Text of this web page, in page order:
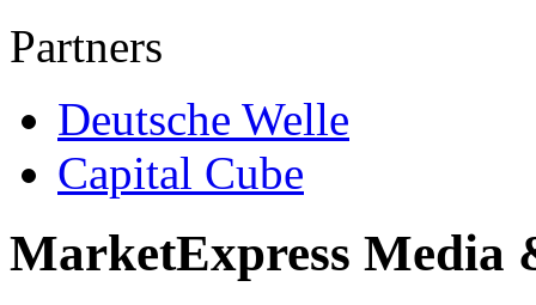
Partners
Deutsche Welle
Capital Cube
MarketExpress Media